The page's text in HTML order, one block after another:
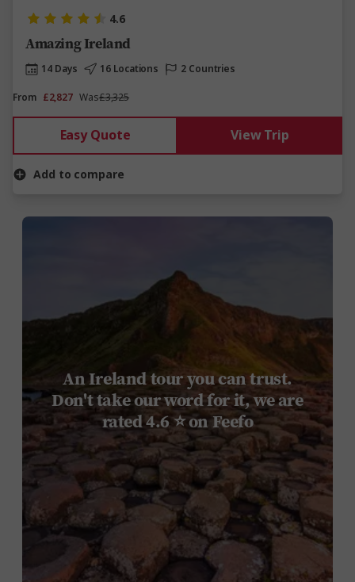
4.6
Amazing Ireland
14 Days 16 Locations
2 Countries
From £2,827 Was£3,325
Easy Quote View Trip
Add to compare
An Ireland tour you can trust.
Don't take our word for it, we are
rated 4.6 ⭐ on Feefo